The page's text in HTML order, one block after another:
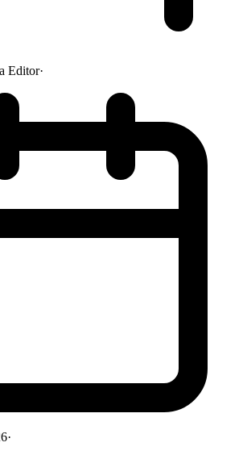
Editor·
·